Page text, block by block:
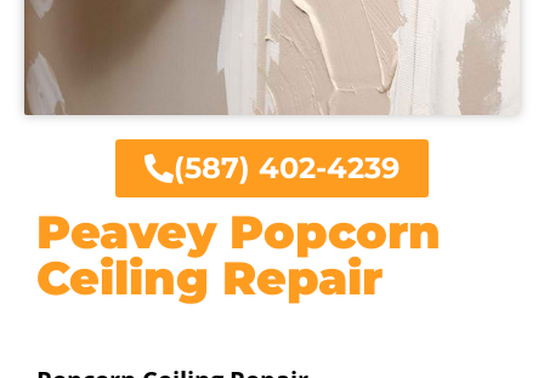
Peavey Popcorn
Ceiling Repair
(587) 402-4239